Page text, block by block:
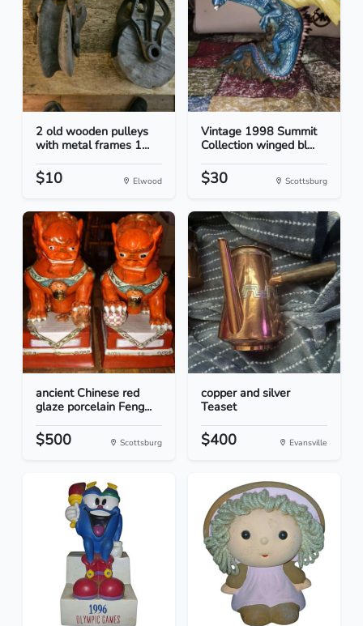
2 old wooden pulleys
with metal frames 1...
$10 Elwood
Vintage 1998 Summit
Collection winged bl...
$30 Scottsburg
ancient Chinese red
glaze porcelain Feng...
$500 Scottsburg
copper and silver
Teaset
$400 Evansville